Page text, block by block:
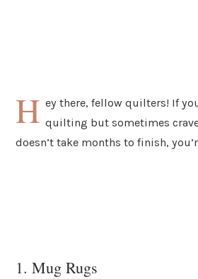
H ey there, fellow quilters! If
quilting but sometimes
doesn’t take months to finish,
1. Mug Rugs